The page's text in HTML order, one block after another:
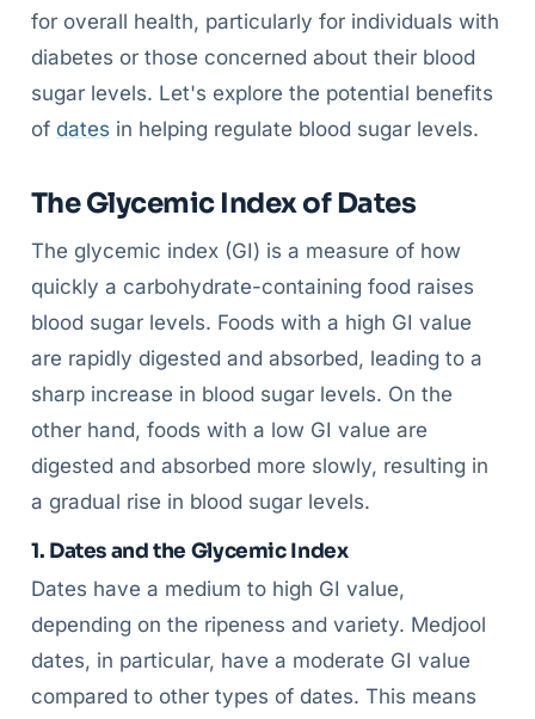
for overall health, particularly for individuals with
diabetes or those concerned about their blood
sugar levels. Let's explore the potential benefits
of dates in helping regulate blood sugar levels.
The Glycemic Index of Dates
The glycemic index (GI) is a measure of how
quickly a carbohydrate-containing food raises
blood sugar levels. Foods with a high GI value
are rapidly digested and absorbed, leading to a
sharp increase in blood sugar levels. On the
other hand, foods with a low GI value are
digested and absorbed more slowly, resulting in
a gradual rise in blood sugar levels.
1. Dates and the Glycemic Index
Dates have a medium to high GI value,
depending on the ripeness and variety. Medjool
dates, in particular, have a moderate GI value
compared to other types of dates. This means